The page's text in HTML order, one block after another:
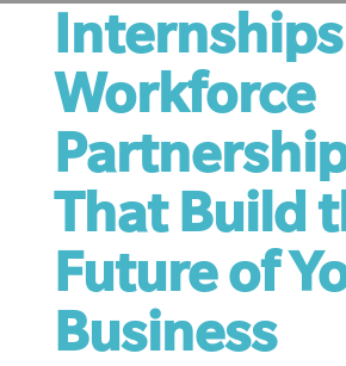
Workforce
That Build
Future of
Business